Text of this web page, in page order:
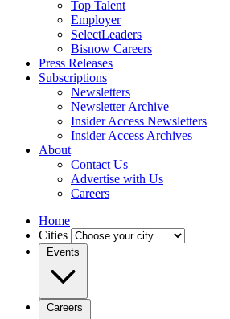
Top Talent
Employer
SelectLeaders
Bisnow Careers
Press Releases
Subscriptions
Newsletters
Newsletter Archive
Insider Access Newsletters
Insider Access Archives
About
Contact Us
Advertise with Us
Careers
Home
Cities
Events
Careers